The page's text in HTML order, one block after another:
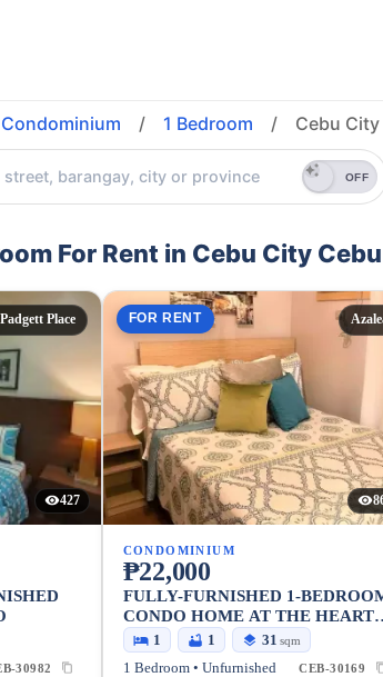
Condominium / 1 Bedroom / Cebu
OFF
For Rent in Cebu City Cebu
Place
427
30982
FOR RENT
CONDOMINIUM
₱22,000
FULLY-FURNISHED 1-
CONDO HOME AT THE HEART
OF CEBU!
1 1 31 sqm
1 Bedroom • Unfurnished CEB-30169